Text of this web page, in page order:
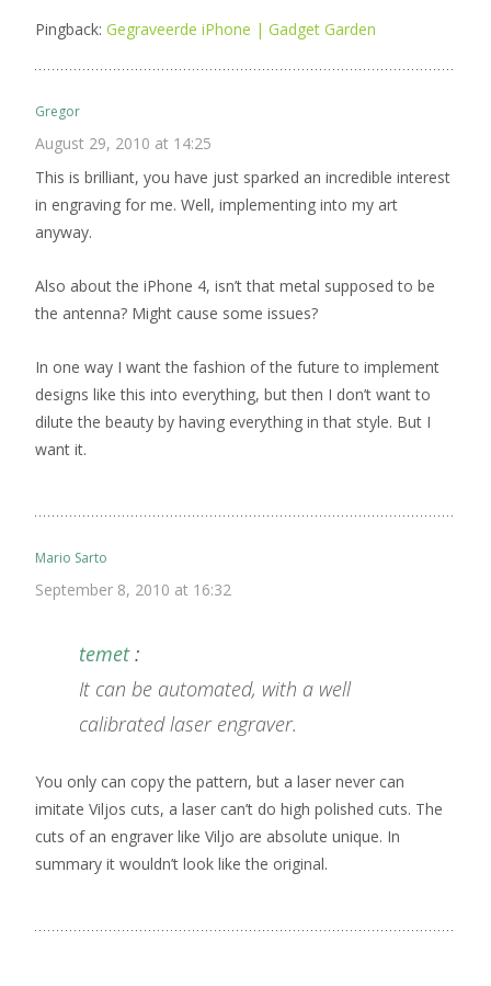
Pingback: Gegraveerde iPhone | Gadget Garden
Gregor
August 29, 2010 at 14:25
This is brilliant, you have just sparked an incredible interest
in engraving for me. Well, implementing into my art
anyway.
Also about the iPhone 4, isn’t that metal supposed to be
the antenna? Might cause some issues?
In one way I want the fashion of the future to implement
designs like this into everything, but then I don’t want to
dilute the beauty by having everything in that style. But I
want it.
Mario Sarto
September 8, 2010 at 16:32
temet:
It can be automated, with a well
calibrated laser engraver.
You only can copy the pattern, but a laser never can
imitate Viljos cuts, a laser can’t do high polished cuts. The
cuts of an engraver like Viljo are absolute unique. In
summary it wouldn’t look like the original.